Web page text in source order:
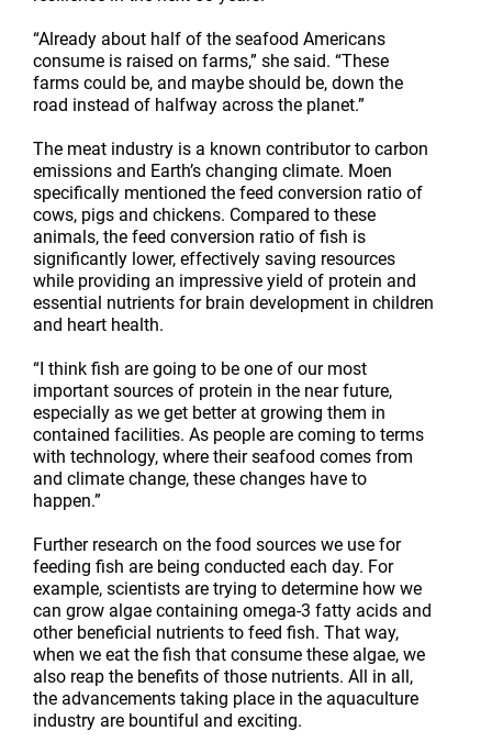
“Already about half of the seafood Americans
consume is raised on farms,” she said. “These
farms could be, and maybe should be, down the
road instead of halfway across the planet.”
The meat industry is a known contributor to carbon
emissions and Earth’s changing climate. Moen
specifically mentioned the feed conversion ratio of
cows, pigs and chickens. Compared to these
animals, the feed conversion ratio of fish is
significantly lower, effectively saving resources
while providing an impressive yield of protein and
essential nutrients for brain development in children
and heart health.
“I think fish are going to be one of our most
important sources of protein in the near future,
especially as we get better at growing them in
contained facilities. As people are coming to terms
with technology, where their seafood comes from
and climate change, these changes have to
happen.”
Further research on the food sources we use for
feeding fish are being conducted each day. For
example, scientists are trying to determine how we
can grow algae containing omega-3 fatty acids and
other beneficial nutrients to feed fish. That way,
when we eat the fish that consume these algae, we
also reap the benefits of those nutrients. All in all,
the advancements taking place in the aquaculture
industry are bountiful and exciting.